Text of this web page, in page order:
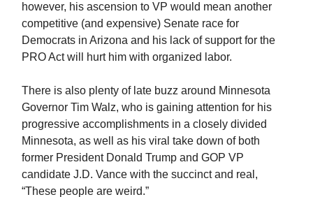
however, his ascension to VP would mean another
competitive (and expensive) Senate race for
Democrats in Arizona and his lack of support for the
PRO Act will hurt him with organized labor.
There is also plenty of late buzz around Minnesota
Governor Tim Walz, who is gaining attention for his
progressive accomplishments in a closely divided
Minnesota, as well as his viral take down of both
former President Donald Trump and GOP VP
candidate J.D. Vance with the succinct and real,
“These people are weird.”